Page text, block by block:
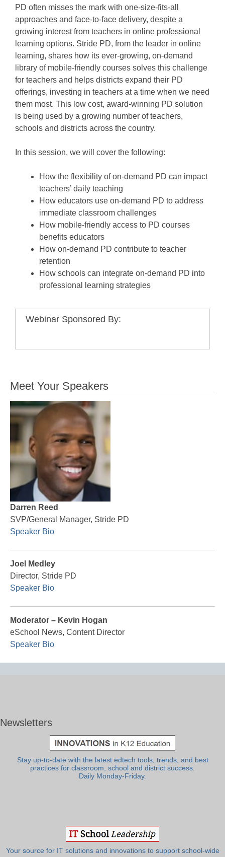
PD often misses the mark with one-size-fits-all
approaches and face-to-face delivery, despite a
growing interest from teachers in online professional
learning options. Stride PD, from the leader in online
learning, shares how its ever-growing, on-demand
library of mobile-friendly courses solves this challenge
for teachers and helps districts expand their PD
offerings, investing in teachers at a time when we need
them most. This low cost, award-winning PD solution
is being used by a growing number of teachers,
schools and districts across the country.
In this session, we will cover the following:
How the flexibility of on-demand PD can impact
teachers’ daily teaching
How educators use on-demand PD to address
immediate classroom challenges
How mobile-friendly access to PD courses
benefits educators
How on-demand PD contribute to teacher
retention
How schools can integrate on-demand PD into
professional learning strategies
Webinar Sponsored By:
Meet Your Speakers
Darren Reed
SVP/General Manager, Stride PD
Speaker Bio
Joel Medley
Director, Stride PD
Speaker Bio
Moderator – Kevin Hogan
eSchool News, Content Director
Speaker Bio
Newsletters
Stay up-to-date with the latest edtech tools, trends, and best
practices for classroom, school and district success.
Daily Monday-Friday.
Your source for IT solutions and innovations to support school-wide